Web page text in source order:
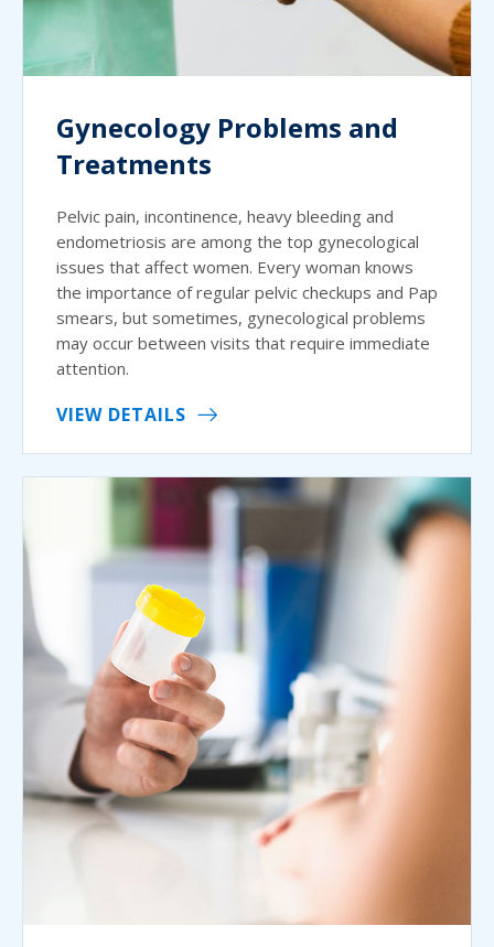
Gynecology Problems and
Treatments
Pelvic pain, incontinence, heavy bleeding and
endometriosis are among the top gynecological
issues that affect women. Every woman knows
the importance of regular pelvic checkups and Pap
smears, but sometimes, gynecological problems
may occur between visits that require immediate
attention.
VIEW DETAILS